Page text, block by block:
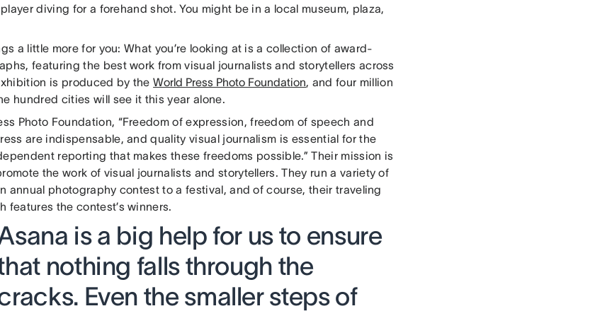
diving for a forehand shot. You might be in a local museum, plaza,
a little more for you: What you’re looking at is a collection of award-
featuring the best work from visual journalists and storytellers across
is produced by theWorld Press Photo Foundation, and four million
hundred cities will see it this year alone.
Photo Foundation, “Freedom of expression, freedom of speech and
are indispensable, and quality visual journalism is essential for the
reporting that makes these freedoms possible.” Their mission is
the work of visual journalists and storytellers. They run a variety of
annual photography contest to a festival, and of course, their traveling
the contest’s winners.
is a big help for us to ensure
nothing falls through the
Even the smaller steps of